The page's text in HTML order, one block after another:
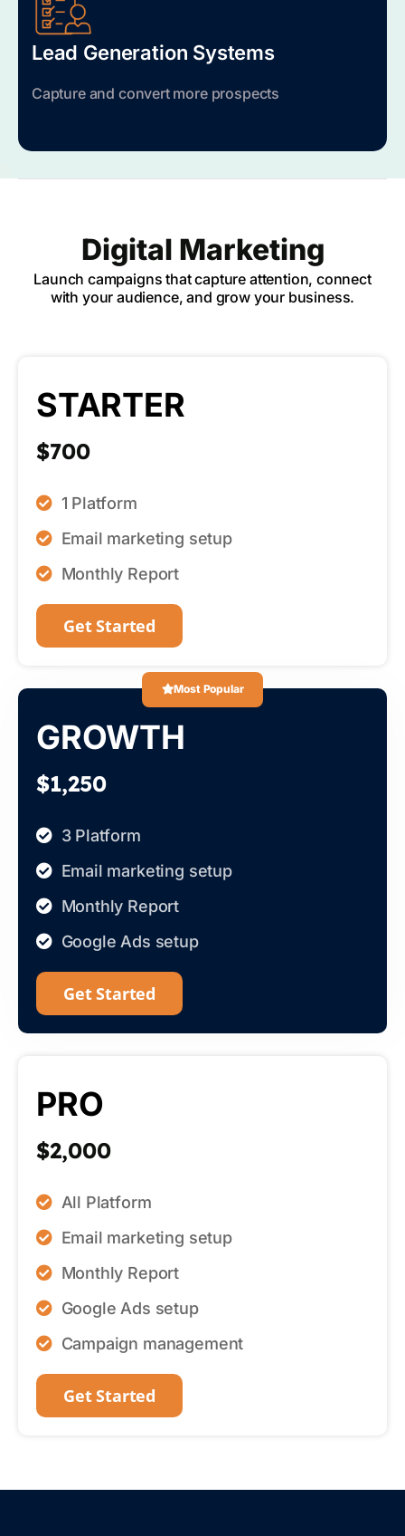
Lead Generation Systems
Capture and convert more prospects
Digital Marketing
Launch campaigns that capture attention, connect
with your audience, and grow your business.
STARTER
$700
1 Platform
Email marketing setup
Monthly Report
Get Started
Most Popular
GROWTH
$1,250
3 Platform
Email marketing setup
Monthly Report
Google Ads setup
Get Started
PRO
$2,000
All Platform
Email marketing setup
Monthly Report
Google Ads setup
Campaign management
Get Started